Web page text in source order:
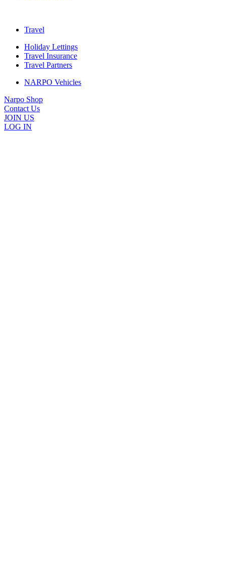
Travel
Holiday Lettings
Travel Insurance
Travel Partners
NARPO Vehicles
Narpo Shop
Contact Us
JOIN US
LOG IN